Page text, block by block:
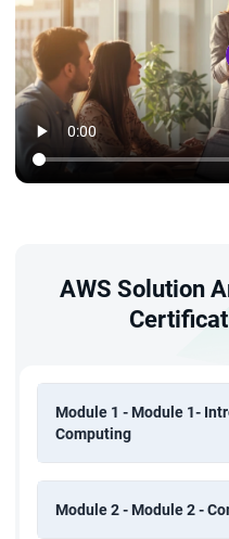
AWS Solution
Module 1 - Module 1-
Computing
Module 2 - Module 2 -